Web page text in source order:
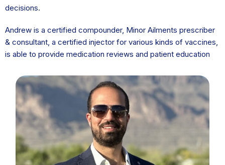
decisions.
Andrew is a certified compounder, Minor Ailments prescriber
& consultant, a certified injector for various kinds of vaccines,
is able to provide medication reviews and patient education